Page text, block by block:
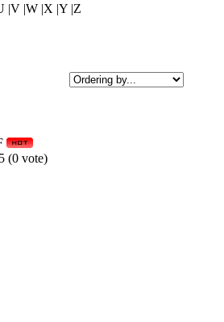
|V |W |X |Y |Z
(0 vote)